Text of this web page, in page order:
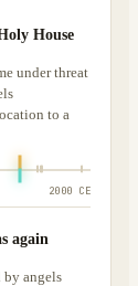
House
under threat
to a
2000 CE
again
by angels